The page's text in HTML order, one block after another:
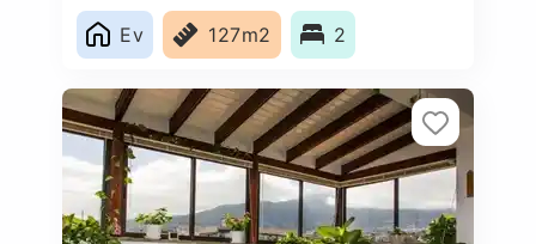
Ev
127m2 2